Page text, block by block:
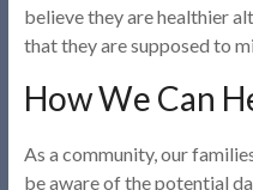
believe they are healthier
that they are supposed to
How We Can
As a community, our
be aware of the potential